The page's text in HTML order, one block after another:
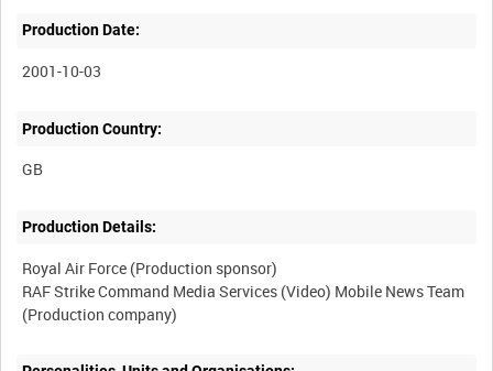
Production Date:
2001-10-03
Production Country:
Production Details:
Royal Air Force (Production sponsor)
RAF Strike Command Media Services (Video) Mobile News Team